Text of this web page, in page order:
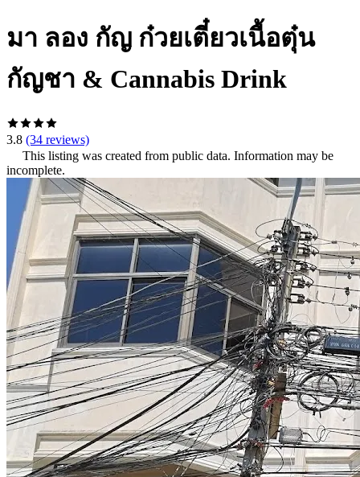
มา ลอง กัญ ก๋วยเตี๋ยวเนื้อตุ๋น
กัญชา & Cannabis Drink
3.8 (34 reviews)
This listing was created from public data. Information may be
incomplete.